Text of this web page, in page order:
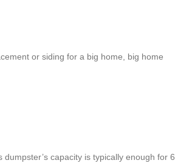
or siding for a big home, big home
capacity is typically enough for 6